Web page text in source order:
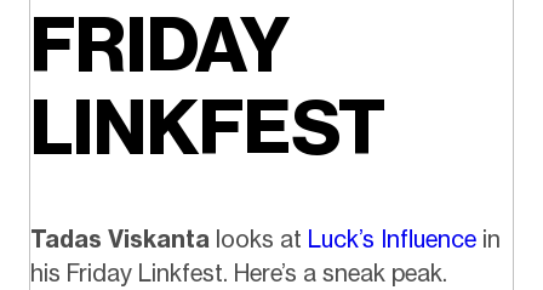
FRIDAY
LINKFEST
Tadas Viskanta looks at Luck’s Influence in
his Friday Linkfest. Here’s a sneak peak.